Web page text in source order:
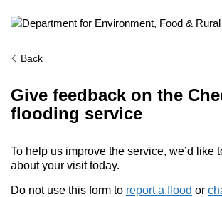
Back
Give feedback on the
flooding service
To help us improve the service, we’d like
about your visit today.
Do not use this form to report a flood or